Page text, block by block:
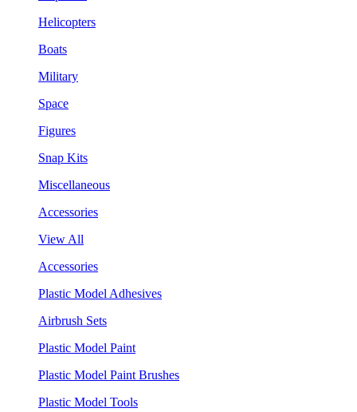
Helicopters
Boats
Military
Space
Figures
Snap Kits
Miscellaneous
Accessories
View All
Accessories
Plastic Model Adhesives
Airbrush Sets
Plastic Model Paint
Plastic Model Paint Brushes
Plastic Model Tools